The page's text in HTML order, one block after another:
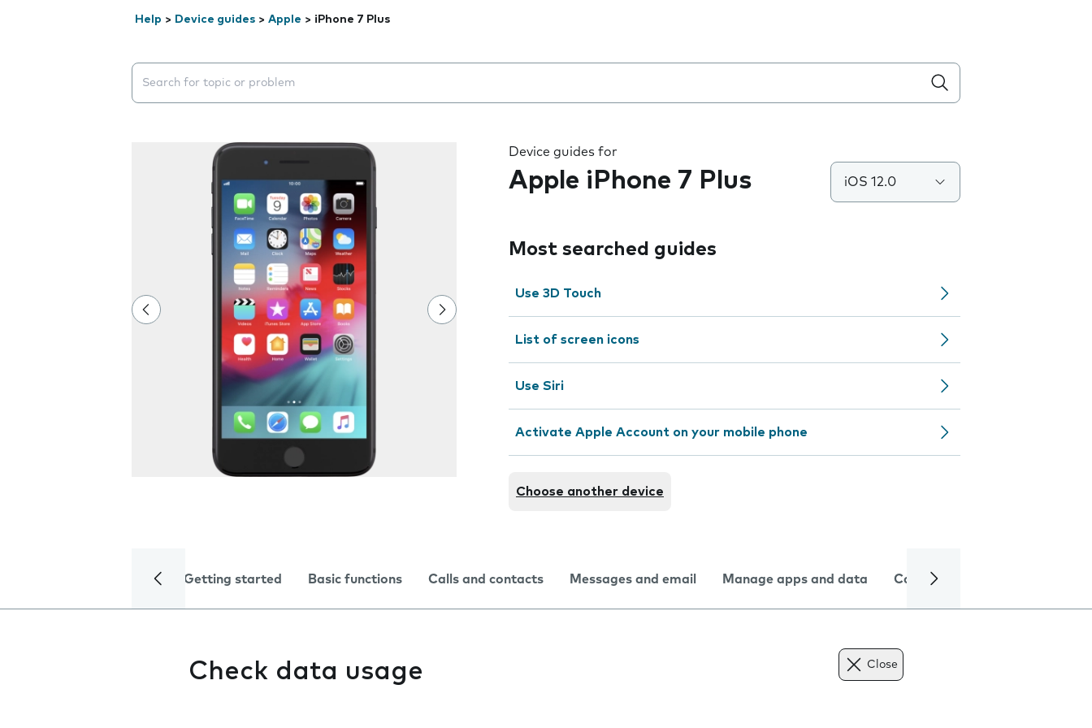
Help > Device guides > Apple > iPhone 7 Plus
Search suggestions will appear below the field as you type
Device guides for
Apple iPhone 7 Plus iOS 12.0
Most searched guides
Use 3D Touch
List of screen icons
Use Siri
Activate Apple Account on your mobile phone
Choose another device
Getting started Basic functions Calls and contacts Messages and email Manage apps and data Camera
Check data usage Close